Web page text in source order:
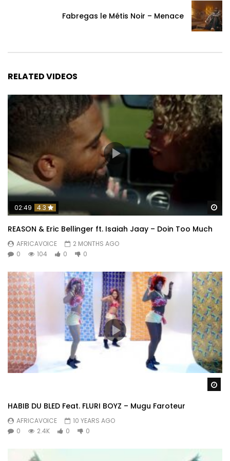
Fabregas le Métis Noir – Menace
RELATED VIDEOS
02:49 4.3
REASON & Eric Bellinger ft. Isaiah Jaay – Doin Too Much
AFRICAVOICE
2 MONTHS AGO
0
104 0 0
HABIB DU BLED Feat. FLURI BOYZ – Mugu Faroteur
AFRICAVOICE
10 YEARS AGO
0
2.4K 0 0